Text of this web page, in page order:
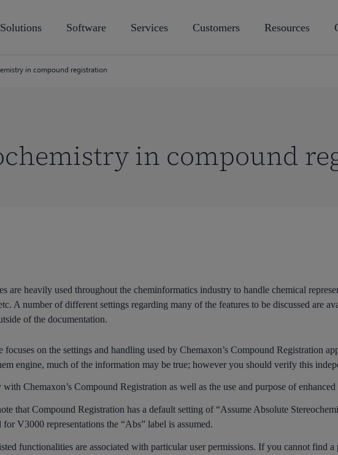
Solutions Software Services Customers Resources
in compound registration
in compound
are heavily used throughout the cheminformatics industry to handle chemical
A number of different settings regarding many of the features to be discussed are
of the documentation.
focuses on the settings and handling used by Chemaxon’s Compound Registration
engine, much of the information may be true; however you should verify this
Chemaxon’s Compound Registration as well as the use and purpose of
that Compound Registration has a default setting of “Assume Absolute
for V3000 representations the “Abs” label is assumed.
functionalities are associated with particular user permissions. If you cannot find